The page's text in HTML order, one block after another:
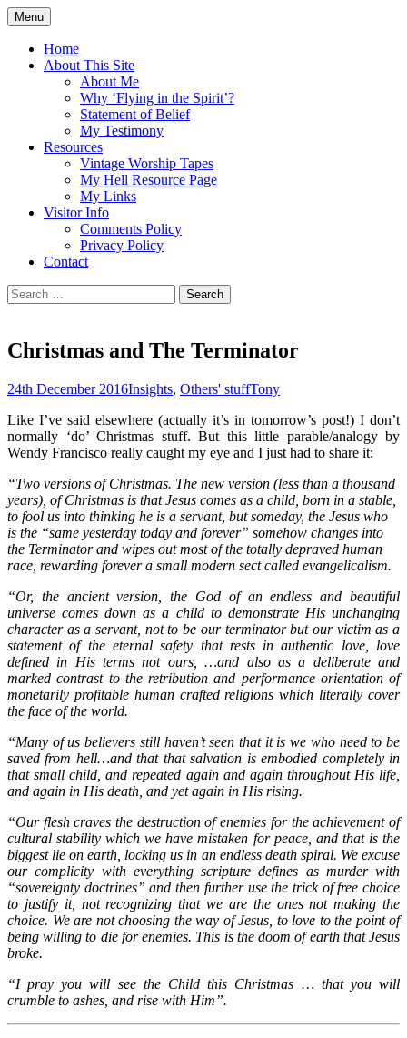
Skip
to
content
Flying in the Spirit
5:19)
Menu
Home
About This Site
About Me
Why ‘Flying in the Spirit’?
Statement of Belief
My Testimony
Resources
Vintage Worship Tapes
My Hell Resource Page
My Links
Visitor Info
Comments Policy
Privacy Policy
Contact
Search
for:
Christmas and The Terminator
24th December 2016Insights, Others' stuffTony
Like I’ve said elsewhere (actually it’s in tomorrow’s post!) I don’t
normally ‘do’ Christmas stuff. But this little parable/analogy by
Wendy Francisco really caught my eye and I just had to share it:
“Two versions of Christmas. The new version (less than a thousand
years), of Christmas is that Jesus comes as a child, born in a stable,
to fool us into thinking he is a servant, but someday, the Jesus who
is the “same yesterday today and forever” somehow changes into
the Terminator and wipes out most of the totally depraved human
race, rewarding forever a small modern sect called evangelicalism.
“Or, the ancient version, the God of an endless and beautiful
universe comes down as a child to demonstrate His unchanging
character as a servant, not to be our terminator but our victim as a
statement of the eternal safety that rests in authentic love, love
defined in His terms not ours, …and also as a deliberate and
marked contrast to the retribution and performance orientation of
monetarily profitable human crafted religions which literally cover
the face of the world.
“Many of us believers still haven’t seen that it is we who need to be
saved from hell…and that that salvation is embodied completely in
that small child, and repeated again and again throughout His life,
and again in His death, and yet again in His rising.
“Our flesh craves the destruction of enemies for the achievement of
cultural stability which we have mistaken for peace, and that is the
biggest lie on earth, locking us in an endless death spiral. We excuse
our complicity with everything scripture defines as murder with
“sovereignty doctrines” and then further use the trick of free choice
to justify it, not recognizing that we are the ones not making the
choice. We are not choosing the way of Jesus, to love to the point of
being willing to die for enemies. This is the doom of earth that Jesus
broke.
“I pray you will see the Child this Christmas … that you will
crumble to ashes, and rise with Him”.